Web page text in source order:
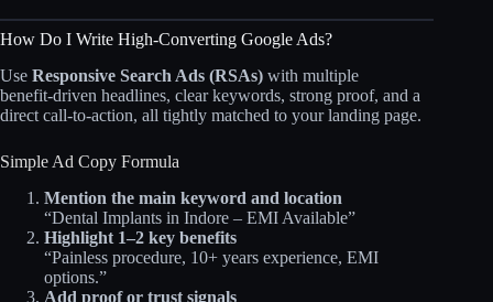
How Do I Write High‑Converting Google Ads?
Use Responsive Search Ads (RSAs) with multiple
benefit‑driven headlines, clear keywords, strong proof, and a
direct call‑to‑action, all tightly matched to your landing page.
Simple Ad Copy Formula
Mention the main keyword and location
“Dental Implants in Indore – EMI Available”
Highlight 1–2 key benefits
“Painless procedure, 10+ years experience, EMI
options.”
Add proof or trust signals